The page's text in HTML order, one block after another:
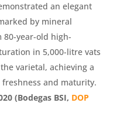
an elegant
by mineral
80-year-old high-
in 5,000-litre vats
varietal, achieving a
and maturity.
(Bodegas BSI, DOP